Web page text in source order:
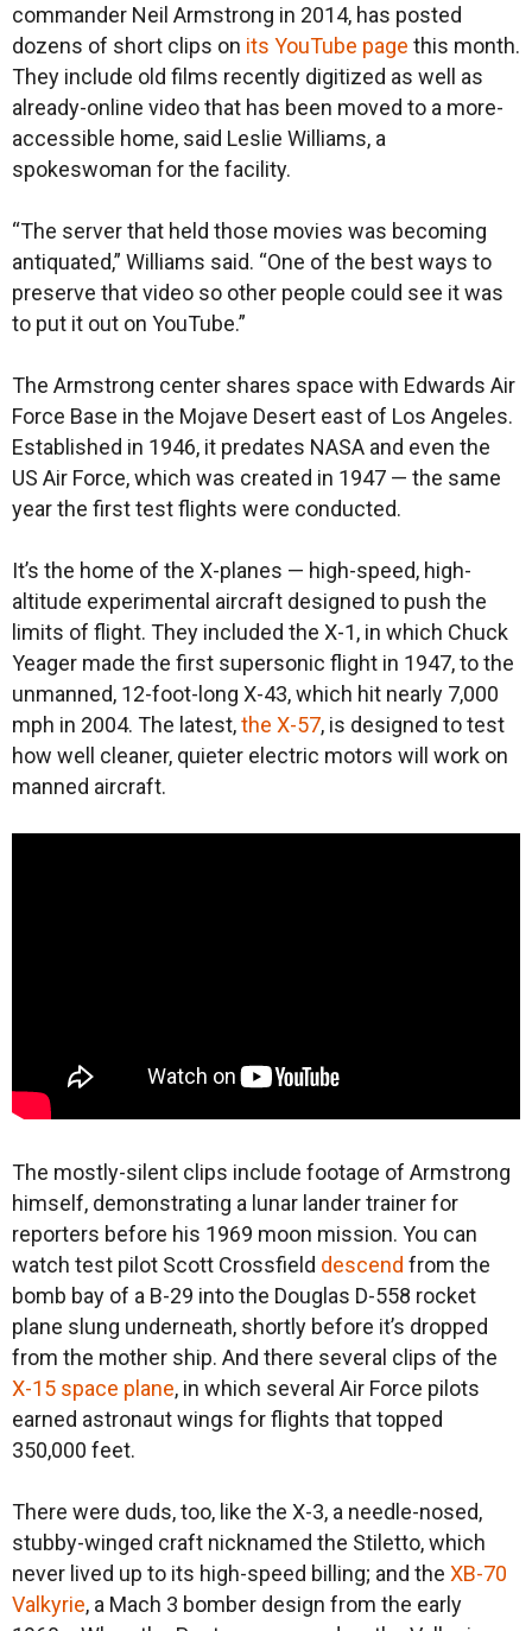
commander Neil Armstrong in 2014, has posted
dozens of short clips on its YouTube page this month.
They include old films recently digitized as well as
already-online video that has been moved to a more-
accessible home, said Leslie Williams, a
spokeswoman for the facility.
“The server that held those movies was becoming
antiquated,” Williams said. “One of the best ways to
preserve that video so other people could see it was
to put it out on YouTube.”
The Armstrong center shares space with Edwards Air
Force Base in the Mojave Desert east of Los Angeles.
Established in 1946, it predates NASA and even the
US Air Force, which was created in 1947 — the same
year the first test flights were conducted.
It’s the home of the X-planes — high-speed, high-
altitude experimental aircraft designed to push the
limits of flight. They included the X-1, in which Chuck
Yeager made the first supersonic flight in 1947, to the
unmanned, 12-foot-long X-43, which hit nearly 7,000
mph in 2004. The latest,the X-57, is designed to test
how well cleaner, quieter electric motors will work on
manned aircraft.
The mostly-silent clips include footage of Armstrong
himself, demonstrating a lunar lander trainer for
reporters before his 1969 moon mission. You can
watch test pilot Scott Crossfield descend from the
bomb bay of a B-29 into the Douglas D-558 rocket
plane slung underneath, shortly before it’s dropped
from the mother ship. And there several clips of the
X-15 space plane, in which several Air Force pilots
earned astronaut wings for flights that topped
350,000 feet.
There were duds, too, like the X-3, a needle-nosed,
stubby-winged craft nicknamed the Stiletto, which
never lived up to its high-speed billing; and the XB-70
Valkyrie, a Mach 3 bomber design from the early